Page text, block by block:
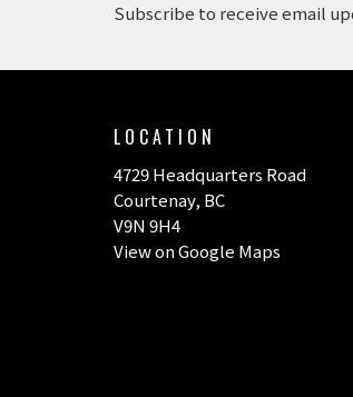
Subscribe to receive email
LOCATION
4729 Headquarters Road
Courtenay, BC
V9N 9H4
View on Google Maps